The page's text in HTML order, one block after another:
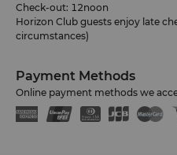
Check-out: 12noon
Horizon Club guests enjoy late
circumstances)
Payment Methods
Online payment methods we